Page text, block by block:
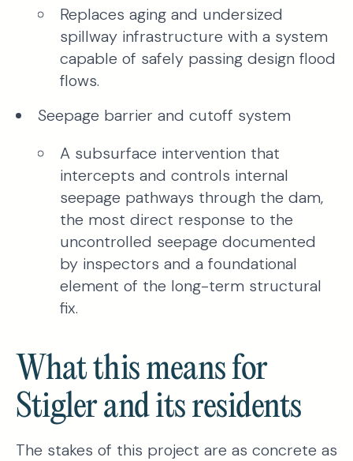
Replaces aging and undersized
spillway infrastructure with a system
capable of safely passing design flood
flows.
Seepage barrier and cutoff system
A subsurface intervention that
intercepts and controls internal
seepage pathways through the dam,
the most direct response to the
uncontrolled seepage documented
by inspectors and a foundational
element of the long-term structural
fix.
What this means for
Stigler and its residents
The stakes of this project are as concrete as